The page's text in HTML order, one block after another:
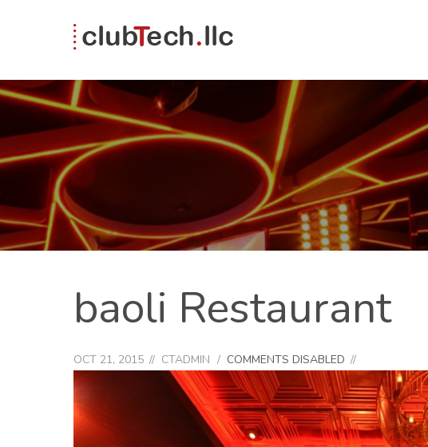
baoli Restaurant
OCT 21, 2015 CTADMIN COMMENTS DISABLED